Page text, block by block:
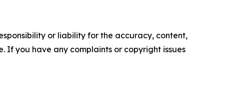
or liability for the accuracy, content,
If you have any complaints or copyright issues